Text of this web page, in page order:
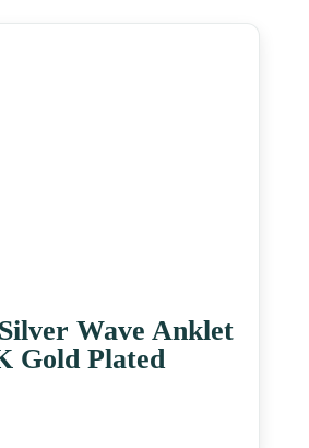
Wave Anklet
Gold Plated